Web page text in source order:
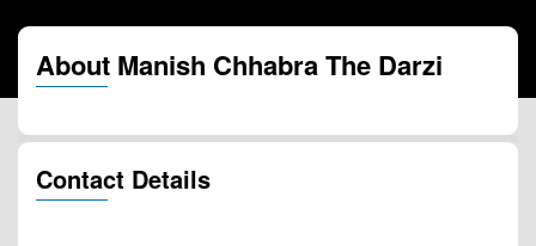
About Manish Chhabra The Darzi
Contact Details